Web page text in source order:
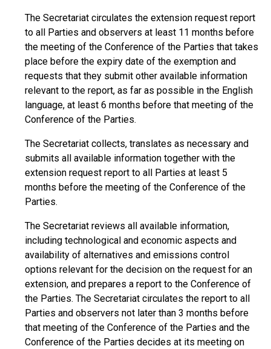
The Secretariat circulates the extension request report
to all Parties and observers at least 11 months before
the meeting of the Conference of the Parties that takes
place before the expiry date of the exemption and
requests that they submit other available information
relevant to the report, as far as possible in the English
language, at least 6 months before that meeting of the
Conference of the Parties.
The Secretariat collects, translates as necessary and
submits all available information together with the
extension request report to all Parties at least 5
months before the meeting of the Conference of the
Parties.
The Secretariat reviews all available information,
including technological and economic aspects and
availability of alternatives and emissions control
options relevant for the decision on the request for an
extension, and prepares a report to the Conference of
the Parties. The Secretariat circulates the report to all
Parties and observers not later than 3 months before
that meeting of the Conference of the Parties and the
Conference of the Parties decides at its meeting on